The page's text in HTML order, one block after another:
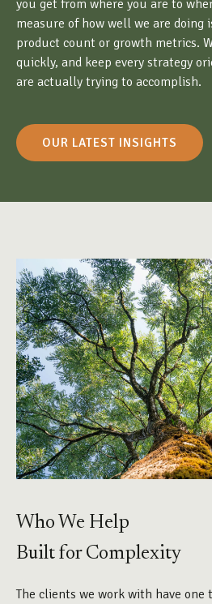
you get from where you are to
measure of how well we are doing
product count or growth metrics.
quickly, and keep every strategy
are actually trying to accomplish.
OUR LATEST INSIGHTS
Who We Help
Built for Complexity
The clients we work with have one